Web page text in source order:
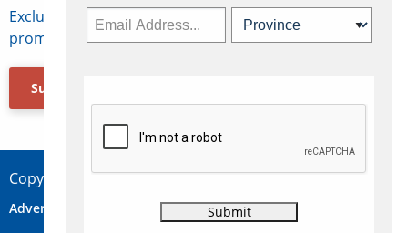
Exclusive access to Canadian travel industry news,
promotions, jobs, FAMs and more.
Subscribe Now
Copyright © 2026 Concepts Travel Media Ltd.
Advertise Contact Privacy